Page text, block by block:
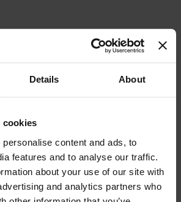
Details About
cookies
content and ads, to
features and to analyse our traffic.
about your use of our site with
and analytics partners who